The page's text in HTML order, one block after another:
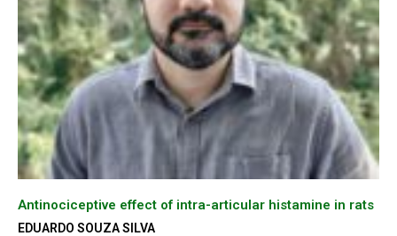
Antinociceptive effect of intra-articular histamine in rats
EDUARDO SOUZA SILVA